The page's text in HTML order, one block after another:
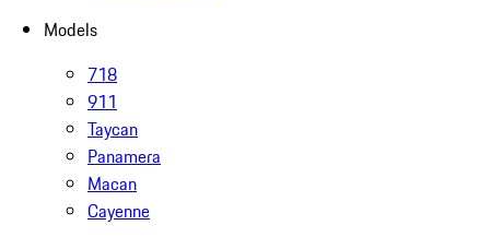
Models
718
911
Taycan
Panamera
Macan
Cayenne